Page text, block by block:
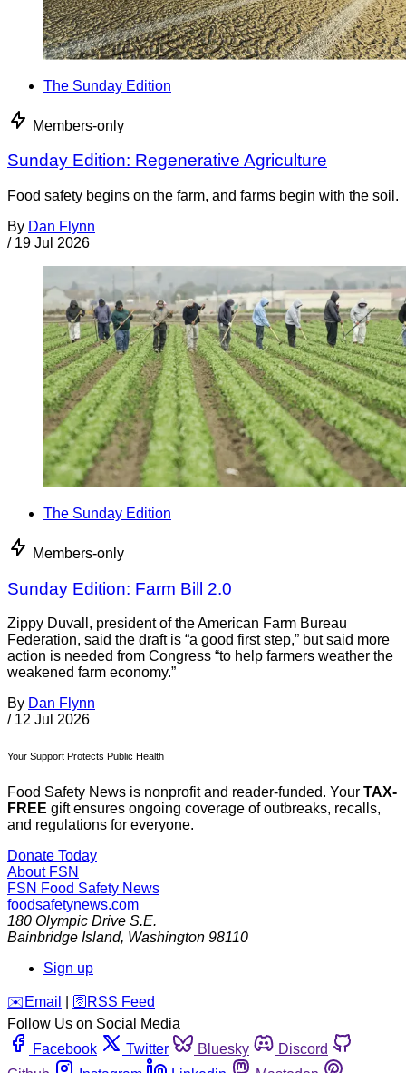
The Sunday Edition
Members-only
Sunday Edition: Regenerative Agriculture
Food safety begins on the farm, and farms begin with the soil.
By Dan Flynn
/ 19 Jul 2026
The Sunday Edition
Members-only
Sunday Edition: Farm Bill 2.0
Zippy Duvall, president of the American Farm Bureau
Federation, said the draft is “a good first step,” but said more
action is needed from Congress “to help farmers weather the
weakened farm economy.”
By Dan Flynn
/ 12 Jul 2026
Your Support Protects Public Health
Food Safety News is nonprofit and reader-funded. Your TAX-
FREE gift ensures ongoing coverage of outbreaks, recalls,
and regulations for everyone.
Donate Today
About FSN
FSN Food Safety News
foodsafetynews.com
180 Olympic Drive S.E.
Bainbridge Island, Washington 98110
Sign up
️✉️ Email 🛜 RSS Feed
Follow Us on Social Media
Facebook
Twitter Bluesky
Discord